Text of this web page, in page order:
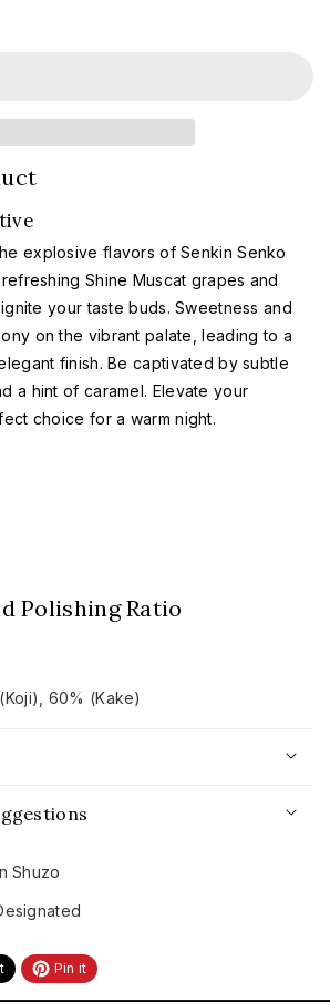
explosive flavors of Senkin Senko
Shine Muscat grapes and
your taste buds. Sweetness and
on the vibrant palate, leading to a
finish. Be captivated by subtle
a hint of caramel. Elevate your
choice for a warm night.
Polishing Ratio
60% (Kake)
Shuzo
Pin it